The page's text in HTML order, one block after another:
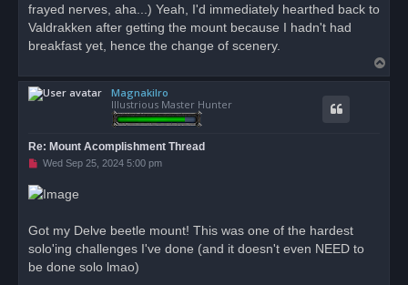
frayed nerves, aha...) Yeah, I'd immediately hearthed back to
Valdrakken after getting the mount because I hadn't had
breakfast yet, hence the change of scenery.
o
Magnakilro
Illustrious Master Hunter
Re: Mount Acomplishment Thread
U
r
e
p
o
s
t
Wed Sep 25, 2024 5:00 pm
Got my Delve beetle mount! This was one of the hardest
solo'ing challenges I've done (and it doesn't even NEED to
be done solo lmao)